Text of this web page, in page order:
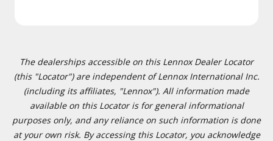
The dealerships accessible on this Lennox Dealer Locator
(this "Locator") are independent of Lennox International Inc.
(including its affiliates, "Lennox"). All information made
available on this Locator is for general informational
purposes only, and any reliance on such information is done
at your own risk. By accessing this Locator, you acknowledge